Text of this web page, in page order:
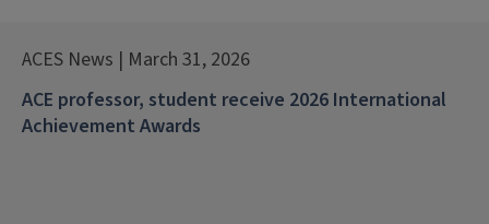
ACES News | March 31, 2026
ACE professor, student receive 2026 International
Achievement Awards